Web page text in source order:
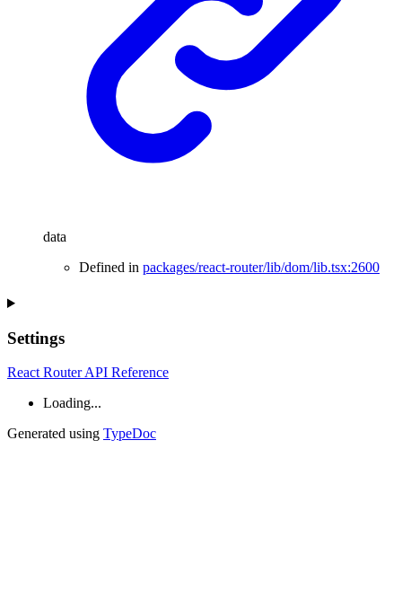
data
Defined in packages/react-router/lib/dom/lib.tsx:2600
Settings
React Router API Reference
Loading...
Generated using TypeDoc